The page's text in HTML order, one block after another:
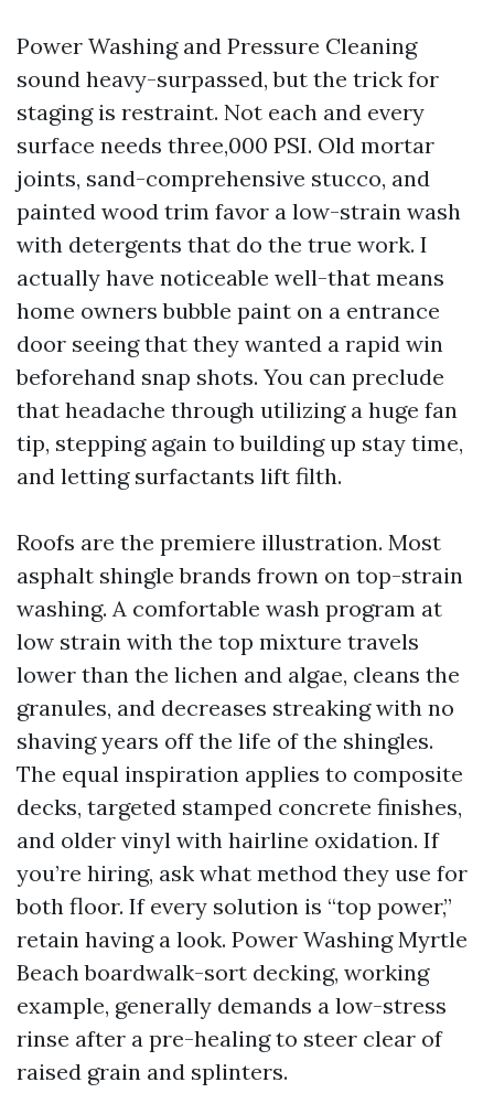
Power Washing and Pressure Cleaning
sound heavy-surpassed, but the trick for
staging is restraint. Not each and every
surface needs three,000 PSI. Old mortar
joints, sand-comprehensive stucco, and
painted wood trim favor a low-strain wash
with detergents that do the true work. I
actually have noticeable well-that means
home owners bubble paint on a entrance
door seeing that they wanted a rapid win
beforehand snap shots. You can preclude
that headache through utilizing a huge fan
tip, stepping again to building up stay time,
and letting surfactants lift filth.
Roofs are the premiere illustration. Most
asphalt shingle brands frown on top-strain
washing. A comfortable wash program at
low strain with the top mixture travels
lower than the lichen and algae, cleans the
granules, and decreases streaking with no
shaving years off the life of the shingles.
The equal inspiration applies to composite
decks, targeted stamped concrete finishes,
and older vinyl with hairline oxidation. If
you’re hiring, ask what method they use for
both floor. If every solution is “top power,”
retain having a look. Power Washing Myrtle
Beach boardwalk-sort decking, working
example, generally demands a low-stress
rinse after a pre-healing to steer clear of
raised grain and splinters.